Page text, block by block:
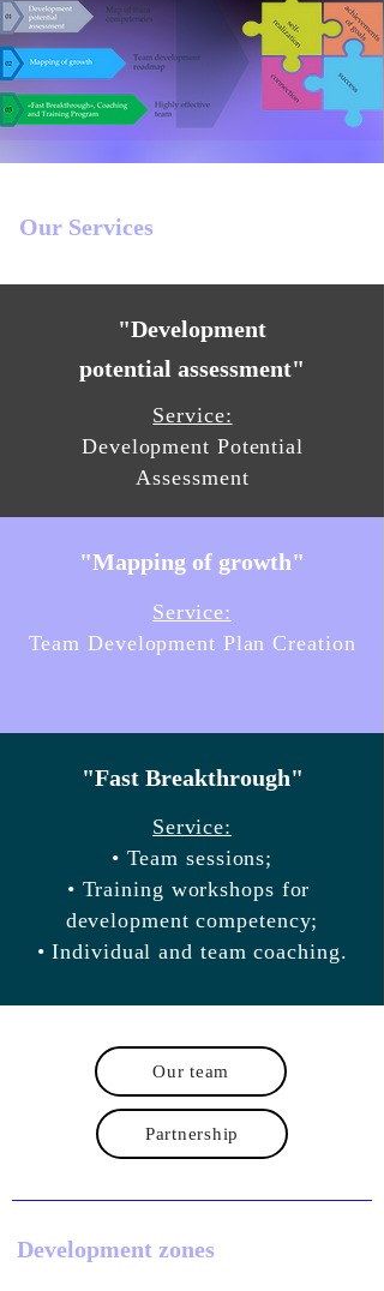
Our Services
"Development
potential assessment"
Service:
Development Potential
Assessment
"Mapping of growth"
Service:
Team Development Plan Creation
"Fast Breakthrough"
Service:
• Team sessions;
• Training workshops for
development competency;
• Individual and team coaching.
Our team
Partnership
Development zones